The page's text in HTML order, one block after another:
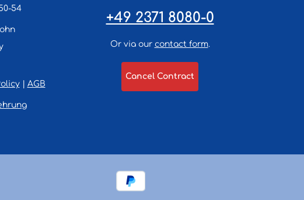
54
| AGB
+49 2371 8080-0
Or via our contact form.
Cancel Contract